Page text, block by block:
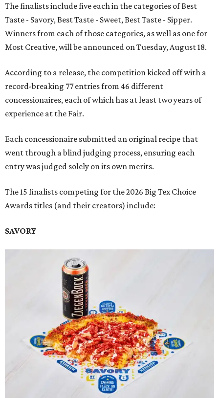
The finalists include five each in the categories of Best
Taste - Savory, Best Taste - Sweet, Best Taste - Sipper.
Winners from each of those categories, as well as one for
Most Creative, will be announced on Tuesday, August 18.
According to a release, the competition kicked off with a
record-breaking 77 entries from 46 different
concessionaires, each of which has at least two years of
experience at the Fair.
Each concessionaire submitted an original recipe that
went through a blind judging process, ensuring each
entry was judged solely on its own merits.
The 15 finalists competing for the 2026 Big Tex Choice
Awards titles (and their creators) include:
SAVORY